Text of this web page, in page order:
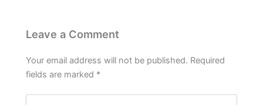
Leave a Comment
Your email address will not be published. Required
fields are marked *